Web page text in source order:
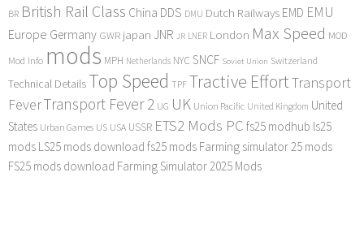
BR British Rail Class China DDS DMU Dutch Railways EMD EMU
Europe Germany GWR japan JNR JR LNER London Max Speed MOD
Mod Info mods MPH Netherlands NYC SNCF Soviet Union Switzerland
Technical Details Top Speed TPF Tractive EffortTransport
FeverTransport Fever 2 UG UK Union Pacific United Kingdom United
States Urban Games US USA USSR ETS2 Mods PC fs25 modhub ls25
mods LS25 mods download fs25 mods Farming simulator 25 mods
FS25 mods download Farming Simulator 2025 Mods